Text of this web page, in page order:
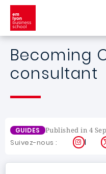
Skip to main content
Becoming
consultant
GUIDES Published in 4
Suivez-nous :